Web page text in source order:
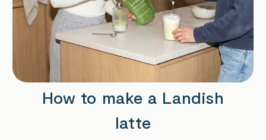
How to make a Landish
latte